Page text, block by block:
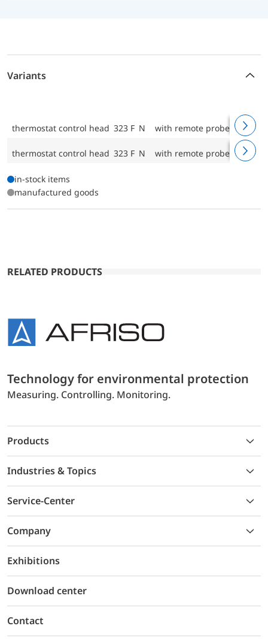
Variants
thermostat control head 323 F N with remote probe and
thermostat control head 323 F N with remote probe and
in-stock items
manufactured goods
RELATED PRODUCTS
Technology for environmental protection
Measuring. Controlling. Monitoring.
Products
Industries & Topics
Service-Center
Company
Exhibitions
Download center
Contact